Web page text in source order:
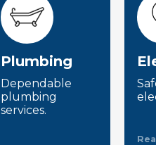
Plumbing
Dependable
plumbing
services.